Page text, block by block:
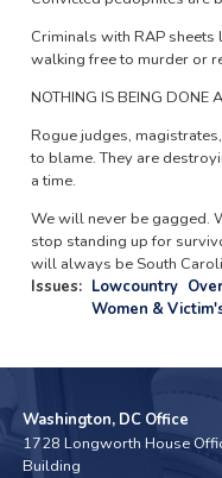
Criminals with RAP
walking free to murder or
NOTHING IS BEING DONE
Rogue judges,
to blame. They are
a time.
We will never be gagged.
stop standing up for
will always be South
Issues: Lowcountry
Women &
Washington, DC Office
1728 Longworth House
Building